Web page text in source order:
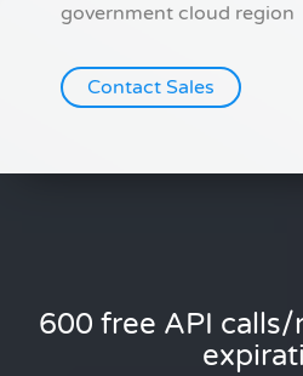
government cloud region
Contact Sales
600 free API